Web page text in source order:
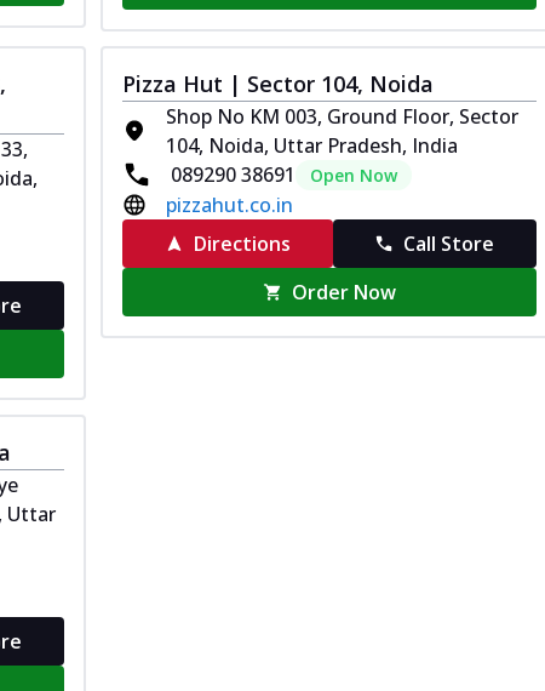
Pizza Hut | Sector 104, Noida
Shop No KM 003, Ground Floor, Sector
104, Noida, Uttar Pradesh, India
089290 38691
Open Now
pizzahut.co.in
Directions
Call Store
Order Now
Uttar